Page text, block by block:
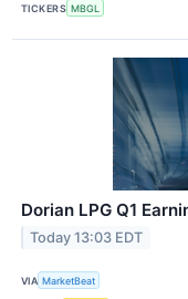
TICKERS MBGL
Dorian LPG Q1
Today 13:03 EDT
VIA MarketBeat